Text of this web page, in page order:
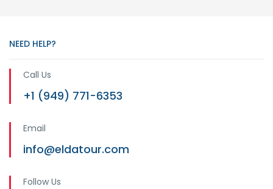
NEED HELP?
Call Us
+1 (949) 771-6353
Email
info@eldatour.com
Follow Us